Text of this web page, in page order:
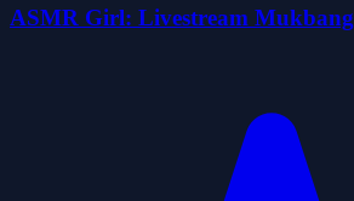
ASMR Girl: Livestream Mukbang